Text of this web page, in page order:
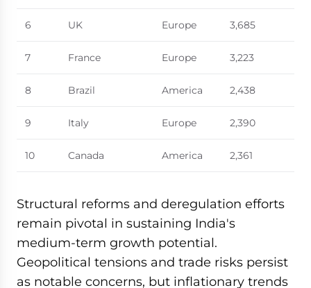
6 UK Europe 3,685
7 France Europe 3,223
8 Brazil America 2,438
9 Italy Europe 2,390
10 Canada America 2,361
Structural reforms and deregulation efforts
remain pivotal in sustaining India's
medium-term growth potential.
Geopolitical tensions and trade risks persist
as notable concerns, but inflationary trends